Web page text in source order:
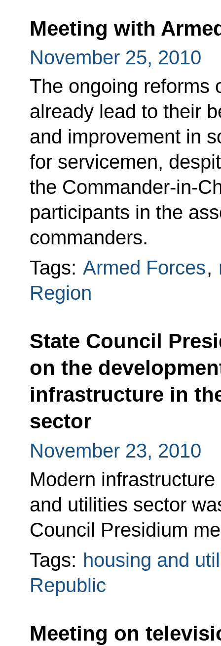
Meeting with
November 25, 2010
The ongoing reforms
already lead to their
and improvement in
for servicemen,
the Commander-in-
participants in the
commanders.
Tags: Armed Forces,
Region
State Council
on the
infrastructure in
sector
November 23, 2010
Modern
and utilities sector
Council Presidium
Tags: housing and
Republic
Meeting on